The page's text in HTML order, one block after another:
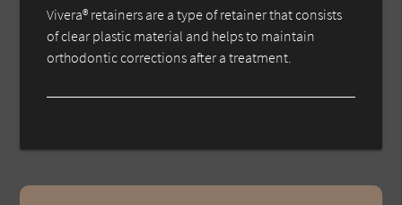
Vivera® retainers are a type of retainer that consists
of clear plastic material and helps to maintain
orthodontic corrections after a treatment.